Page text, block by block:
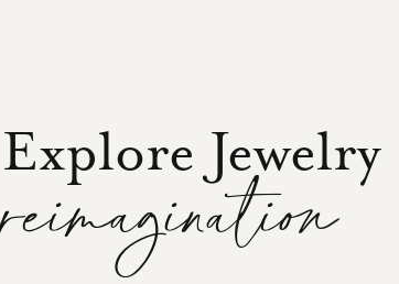
Explore Jewelry
reimagination